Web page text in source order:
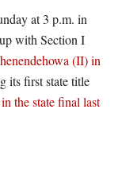
at 3 p.m. in
with Section I
(II) in
its first state title
the state final last